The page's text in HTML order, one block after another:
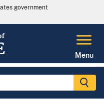
government
Menu